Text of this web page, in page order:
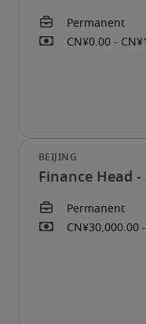
Finance Head -